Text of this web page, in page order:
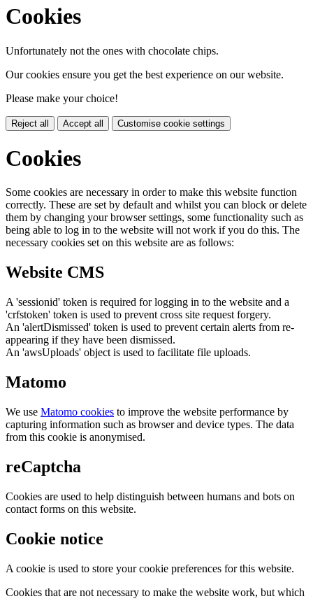
Cookies
Unfortunately not the ones with chocolate chips.
Our cookies ensure you get the best experience on our website.
Please make your choice!
Reject all Accept all Customise cookie settings
Cookies
Some cookies are necessary in order to make this website function
correctly. These are set by default and whilst you can block or delete
them by changing your browser settings, some functionality such as
being able to log in to the website will not work if you do this. The
necessary cookies set on this website are as follows:
Website CMS
A 'sessionid' token is required for logging in to the website and a
'crfstoken' token is used to prevent cross site request forgery.
An 'alertDismissed' token is used to prevent certain alerts from re-
appearing if they have been dismissed.
An 'awsUploads' object is used to facilitate file uploads.
Matomo
We use Matomo cookies to improve the website performance by
capturing information such as browser and device types. The data
from this cookie is anonymised.
reCaptcha
Cookies are used to help distinguish between humans and bots on
contact forms on this website.
Cookie notice
A cookie is used to store your cookie preferences for this website.
Cookies that are not necessary to make the website work, but which